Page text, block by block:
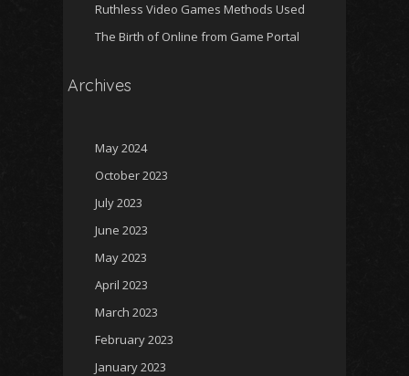
Ruthless Video Games Methods Used
The Birth of Online from Game Portal
Archives
May 2024
October 2023
July 2023
June 2023
May 2023
April 2023
March 2023
February 2023
January 2023